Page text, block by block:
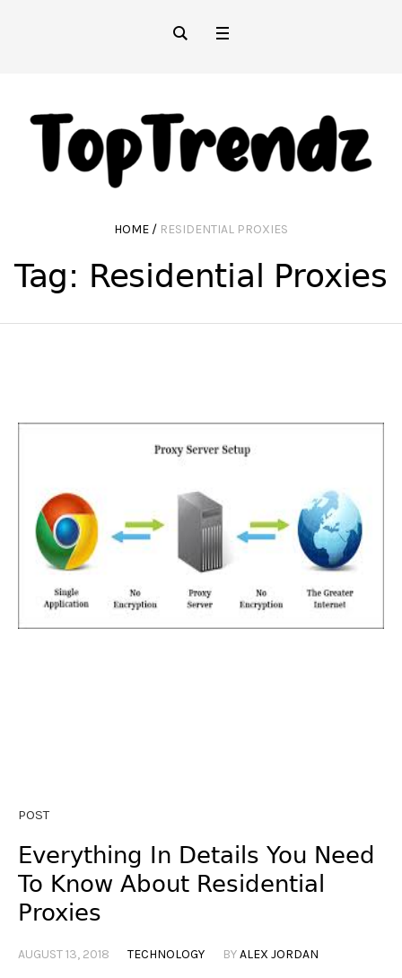
HOME / RESIDENTIAL PROXIES
Tag: Residential Proxies
POST
Everything In Details You Need
To Know About Residential
Proxies
AUGUST 13, 2018 TECHNOLOGY BYALEX JORDAN